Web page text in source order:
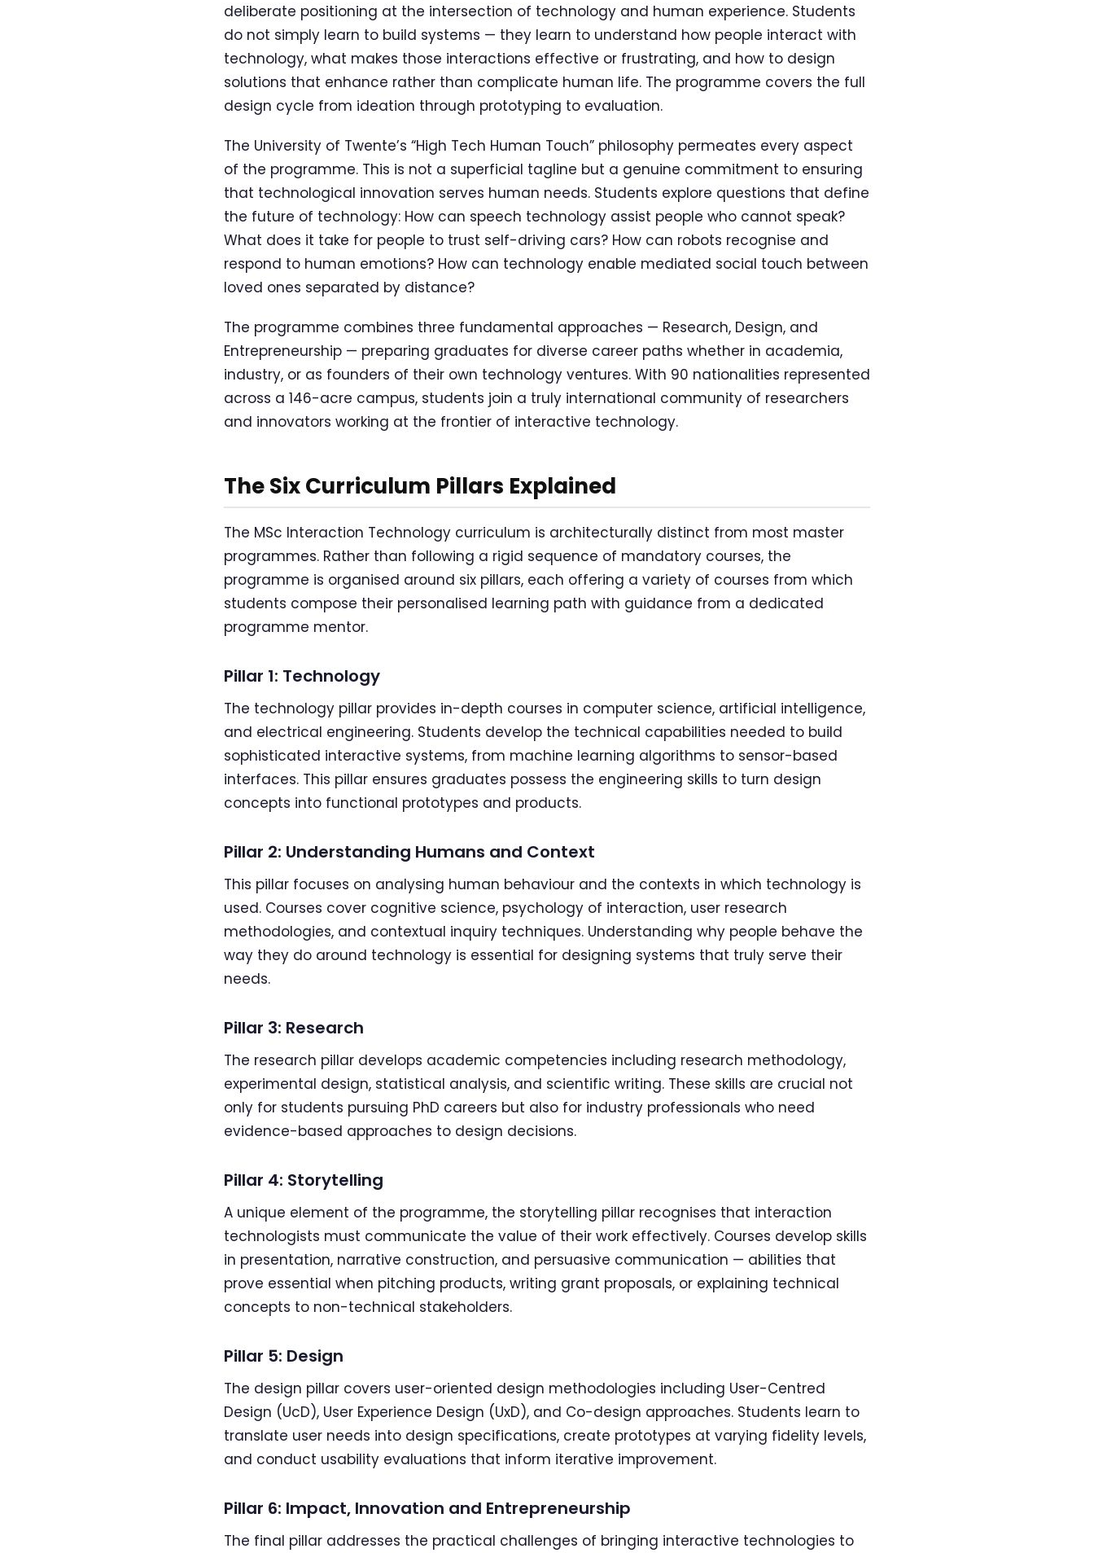
deliberate positioning at the intersection of technology and human experience. Students
do not simply learn to build systems — they learn to understand how people interact with
technology, what makes those interactions effective or frustrating, and how to design
solutions that enhance rather than complicate human life. The programme covers the full
design cycle from ideation through prototyping to evaluation.
The University of Twente’s “High Tech Human Touch” philosophy permeates every aspect
of the programme. This is not a superficial tagline but a genuine commitment to ensuring
that technological innovation serves human needs. Students explore questions that define
the future of technology: How can speech technology assist people who cannot speak?
What does it take for people to trust self-driving cars? How can robots recognise and
respond to human emotions? How can technology enable mediated social touch between
loved ones separated by distance?
The programme combines three fundamental approaches — Research, Design, and
Entrepreneurship — preparing graduates for diverse career paths whether in academia,
industry, or as founders of their own technology ventures. With 90 nationalities represented
across a 146-acre campus, students join a truly international community of researchers
and innovators working at the frontier of interactive technology.
The Six Curriculum Pillars Explained
The MSc Interaction Technology curriculum is architecturally distinct from most master
programmes. Rather than following a rigid sequence of mandatory courses, the
programme is organised around six pillars, each offering a variety of courses from which
students compose their personalised learning path with guidance from a dedicated
programme mentor.
Pillar 1: Technology
The technology pillar provides in-depth courses in computer science, artificial intelligence,
and electrical engineering. Students develop the technical capabilities needed to build
sophisticated interactive systems, from machine learning algorithms to sensor-based
interfaces. This pillar ensures graduates possess the engineering skills to turn design
concepts into functional prototypes and products.
Pillar 2: Understanding Humans and Context
This pillar focuses on analysing human behaviour and the contexts in which technology is
used. Courses cover cognitive science, psychology of interaction, user research
methodologies, and contextual inquiry techniques. Understanding why people behave the
way they do around technology is essential for designing systems that truly serve their
needs.
Pillar 3: Research
The research pillar develops academic competencies including research methodology,
experimental design, statistical analysis, and scientific writing. These skills are crucial not
only for students pursuing PhD careers but also for industry professionals who need
evidence-based approaches to design decisions.
Pillar 4: Storytelling
A unique element of the programme, the storytelling pillar recognises that interaction
technologists must communicate the value of their work effectively. Courses develop skills
in presentation, narrative construction, and persuasive communication — abilities that
prove essential when pitching products, writing grant proposals, or explaining technical
concepts to non-technical stakeholders.
Pillar 5: Design
The design pillar covers user-oriented design methodologies including User-Centred
Design (UcD), User Experience Design (UxD), and Co-design approaches. Students learn to
translate user needs into design specifications, create prototypes at varying fidelity levels,
and conduct usability evaluations that inform iterative improvement.
Pillar 6: Impact, Innovation and Entrepreneurship
The final pillar addresses the practical challenges of bringing interactive technologies to